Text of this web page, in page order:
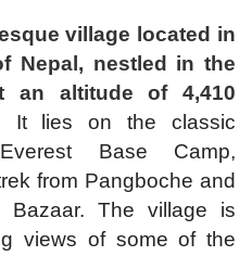
village located in
Nepal, nestled in the
an altitude of 4,410
It lies on the classic
Base Camp,
from Pangboche and
The village is
views of some of the